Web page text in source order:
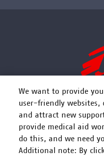
We want to provide
user-friendly websites,
and attract new
provide medical aid
do this, and we need
Additional note: By